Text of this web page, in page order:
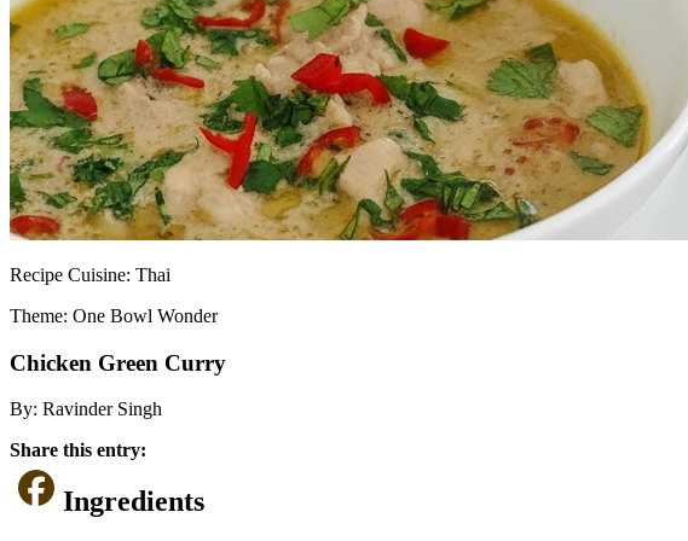
Recipe Cuisine: Thai
Theme: One Bowl Wonder
Chicken Green Curry
By: Ravinder Singh
Share this entry:
Ingredients